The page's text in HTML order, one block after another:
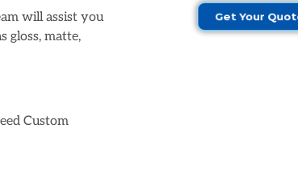
will assist you
gloss, matte,
Custom
Get Your